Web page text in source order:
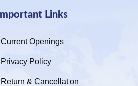
Important Links
Current Openings
Privacy Policy
Return & Cancellation